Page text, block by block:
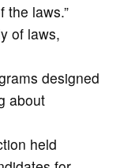
the laws.”
of laws,
designed
about
held